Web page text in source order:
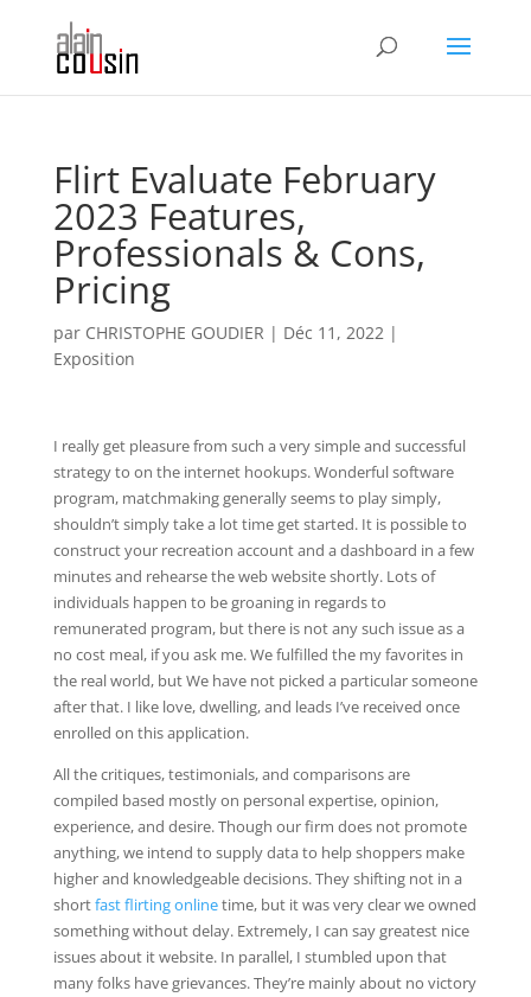
Flirt Evaluate February
2023 Features,
Professionals & Cons,
Pricing
par CHRISTOPHE GOUDIER | Déc 11, 2022|
Exposition
I really get pleasure from such a very simple and successful
strategy to on the internet hookups. Wonderful software
program, matchmaking generally seems to play simply,
shouldn’t simply take a lot time get started. It is possible to
construct your recreation account and a dashboard in a few
minutes and rehearse the web website shortly. Lots of
individuals happen to be groaning in regards to
remunerated program, but there is not any such issue as a
no cost meal, if you ask me. We fulfilled the my favorites in
the real world, but We have not picked a particular someone
after that. I like love, dwelling, and leads I’ve received once
enrolled on this application.
All the critiques, testimonials, and comparisons are
compiled based mostly on personal expertise, opinion,
experience, and desire. Though our firm does not promote
anything, we intend to supply data to help shoppers make
higher and knowledgeable decisions. They shifting not in a
shortfast flirting onlinetime, but it was very clear we owned
something without delay. Extremely, I can say greatest nice
issues about it website. In parallel, I stumbled upon that
many folks have grievances. They’re mainly about no victory